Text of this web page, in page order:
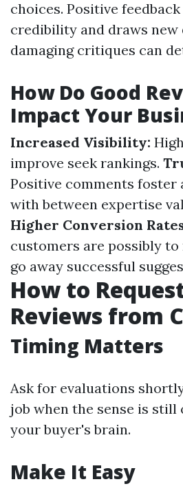
choices. Positive
credibility and draws
damaging critiques can
How Do Good
Impact Your
Increased Visibility:
improve seek rankings.
Positive comments foster
with between expertise
Higher Conversion
customers are possibly
go away successful
How to
Reviews from
Timing Matters
Ask for evaluations
job when the sense is
your buyer's brain.
Make It Easy